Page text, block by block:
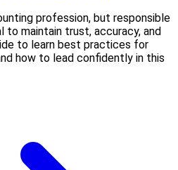
profession, but responsible
to maintain trust, accuracy, and
to learn best practices for
how to lead confidently in this